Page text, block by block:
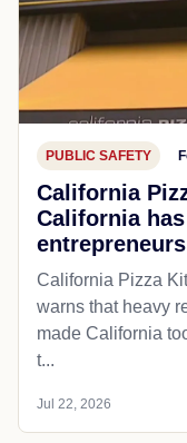
PUBLIC SAFETY
California
California
entrepreneurs
California Pizza
warns that heavy
made California
t...
Jul 22, 2026